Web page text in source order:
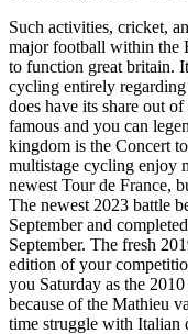
Such activities, cricket,
major football within the
to function great britain.
cycling entirely
does have its share out
famous and you can
kingdom is the Concert
multistage cycling enjoy
newest Tour de France,
The newest 2023 battle
September and
September. The fresh
edition of your
you Saturday as the
because of the Mathieu
time struggle with Italian